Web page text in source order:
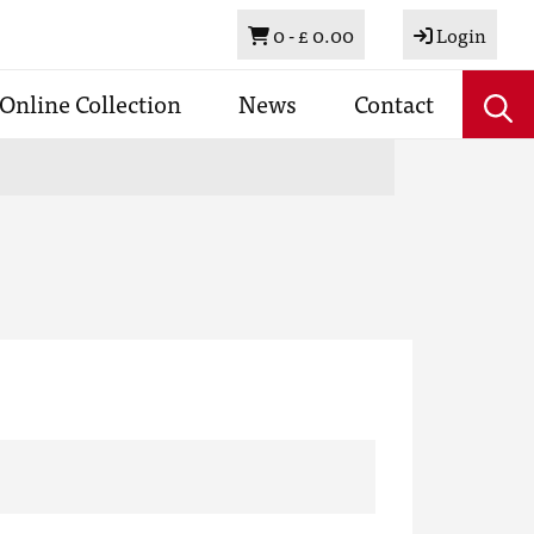
Basket
0 -£ 0.00 Login
Online Collection News Contact